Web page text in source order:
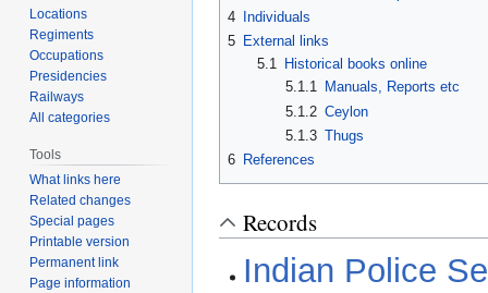
4
Individuals
5 External links
5.1
Historical books online
5.1.1 Manuals, Reports etc
5.1.2 Ceylon
5.1.3 Thugs
6 References
Records
Indian Police
Locations
Regiments
Occupations
Presidencies
Railways
All categories
Tools
What links here
Related changes
Special pages
Printable version
Permanent link
Page information